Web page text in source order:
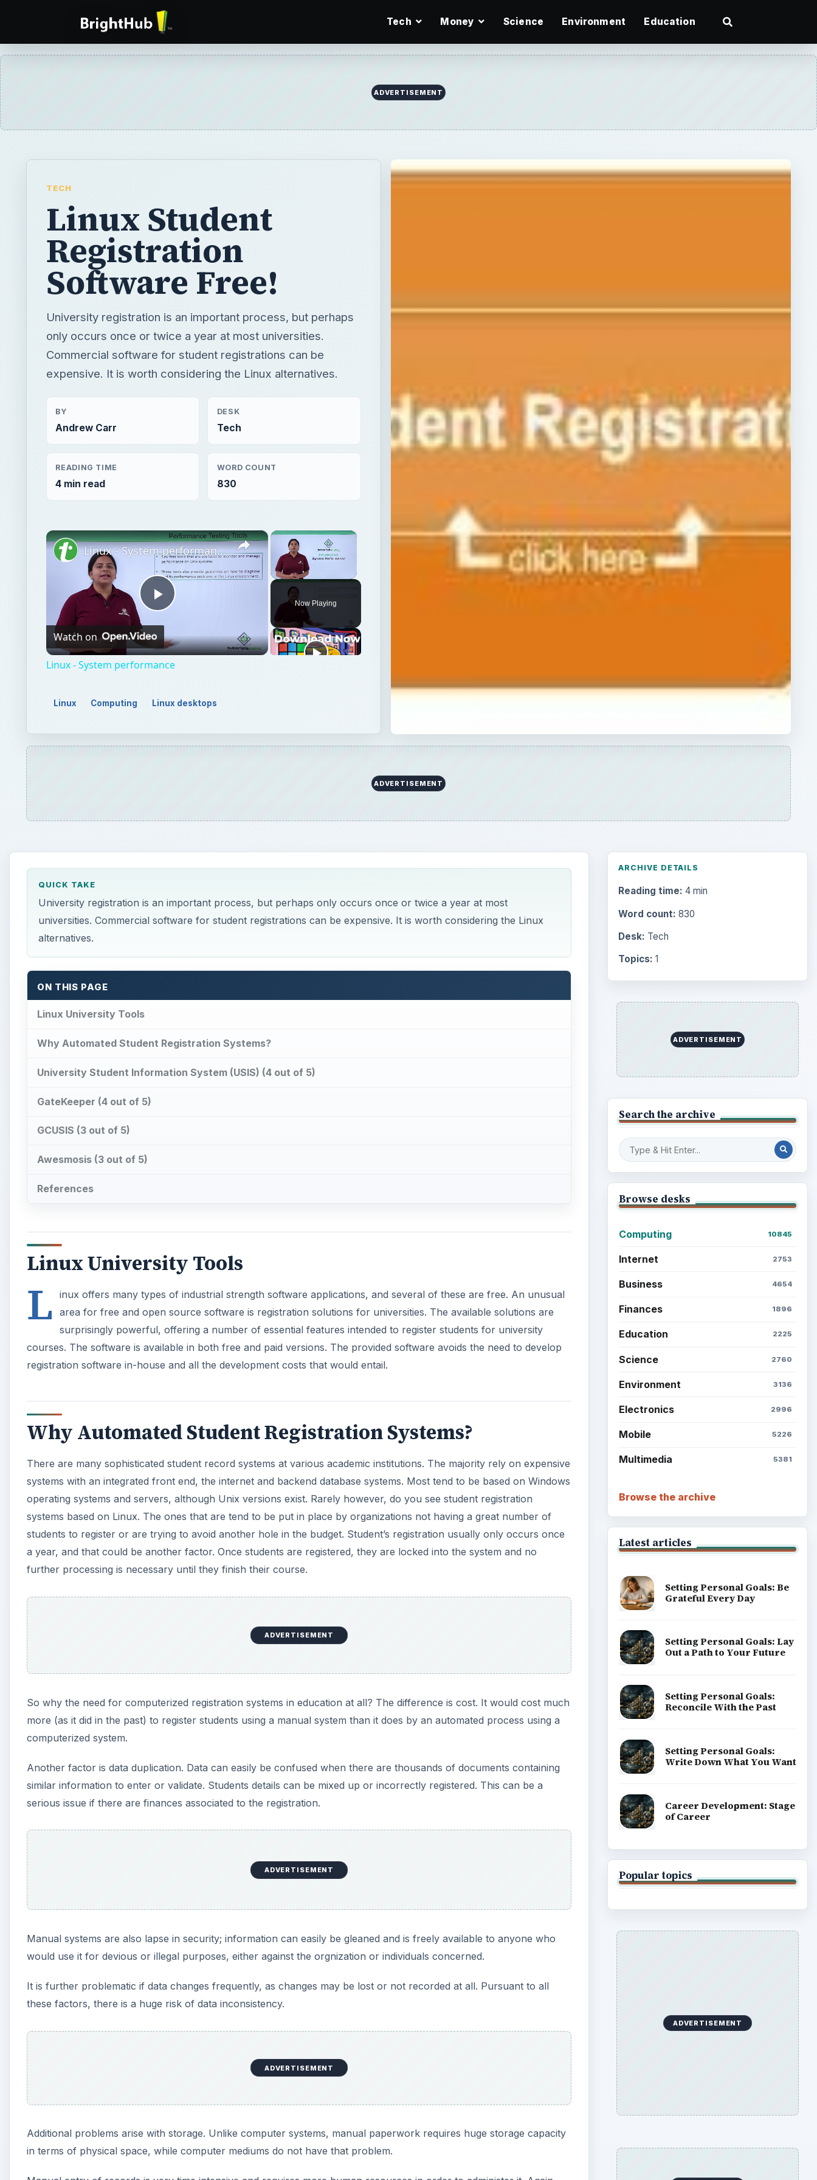
Tech Money Science Environment Education
ADVERTISEMENT
TECH
Linux Student
Registration
Software Free!
University registration is an important process, but perhaps
only occurs once or twice a year at most universities.
Commercial software for student registrations can be
expensive. It is worth considering the Linux alternatives.
BY
Andrew Carr
DESK
Tech
READING TIME
4 min read
WORD COUNT
830
×
Now Playing
×
Play
Video
Linux - System performance
Watch on
Linux - System performance
Linux Computing Linux desktops
ADVERTISEMENT
QUICK TAKE
University registration is an important process, but perhaps only occurs once or twice a year at most
universities. Commercial software for student registrations can be expensive. It is worth considering the Linux
alternatives.
ON THIS PAGE
Linux University Tools
Why Automated Student Registration Systems?
University Student Information System (USIS) (4 out of 5)
GateKeeper (4 out of 5)
GCUSIS (3 out of 5)
Awesmosis (3 out of 5)
References
Linux University Tools
L
inux offers many types of industrial strength software applications, and several of these are free. An unusual
area for free and open source software is registration solutions for universities. The available solutions are
surprisingly powerful, offering a number of essential features intended to register students for university
courses. The software is available in both free and paid versions. The provided software avoids the need to develop
registration software in-house and all the development costs that would entail.
Why Automated Student Registration Systems?
There are many sophisticated student record systems at various academic institutions. The majority rely on expensive
systems with an integrated front end, the internet and backend database systems. Most tend to be based on Windows
operating systems and servers, although Unix versions exist. Rarely however, do you see student registration
systems based on Linux. The ones that are tend to be put in place by organizations not having a great number of
students to register or are trying to avoid another hole in the budget. Student’s registration usually only occurs once
a year, and that could be another factor. Once students are registered, they are locked into the system and no
further processing is necessary until they finish their course.
ADVERTISEMENT
So why the need for computerized registration systems in education at all? The difference is cost. It would cost much
more (as it did in the past) to register students using a manual system than it does by an automated process using a
computerized system.
Another factor is data duplication. Data can easily be confused when there are thousands of documents containing
similar information to enter or validate. Students details can be mixed up or incorrectly registered. This can be a
serious issue if there are finances associated to the registration.
ADVERTISEMENT
Manual systems are also lapse in security; information can easily be gleaned and is freely available to anyone who
would use it for devious or illegal purposes, either against the orgnization or individuals concerned.
It is further problematic if data changes frequently, as changes may be lost or not recorded at all. Pursuant to all
these factors, there is a huge risk of data inconsistency.
ADVERTISEMENT
Additional problems arise with storage. Unlike computer systems, manual paperwork requires huge storage capacity
in terms of physical space, while computer mediums do not have that problem.
ARCHIVE DETAILS
Reading time: 4 min
Word count: 830
Desk: Tech
Topics: 1
ADVERTISEMENT
Search the archive
Browse desks
Computing 10845
Internet 2753
Business 4654
Finances 1896
Education 2225
Science 2760
Environment 3136
Electronics 2996
Mobile 5226
Multimedia 5381
Browse the archive
Latest articles
Setting Personal Goals: Be
Grateful Every Day
Setting Personal Goals: Lay
Out a Path to Your Future
Setting Personal Goals:
Reconcile With the Past
Setting Personal Goals:
Write Down What You Want
Career Development: Stage
of Career
Popular topics
ADVERTISEMENT